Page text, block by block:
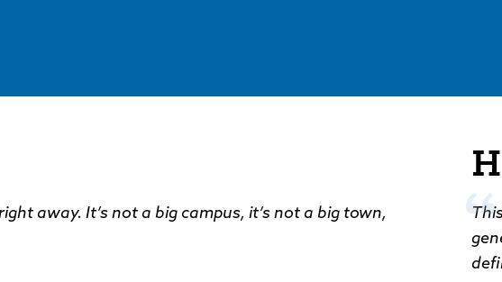
away. It’s not a big campus, it’s not a big town,